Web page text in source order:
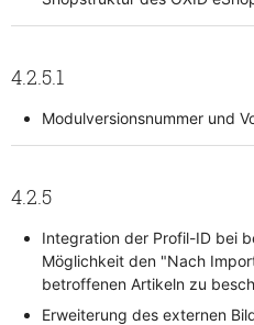
4.2.5.1
Modulversionsnummer und
4.2.5
Integration der Profil-ID bei
Möglichkeit den "Nach
betroffenen Artikeln zu
Erweiterung des externen